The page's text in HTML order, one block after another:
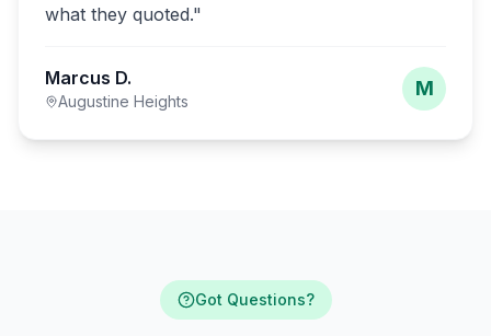
what they quoted."
Marcus D.
Augustine Heights
M
Got Questions?